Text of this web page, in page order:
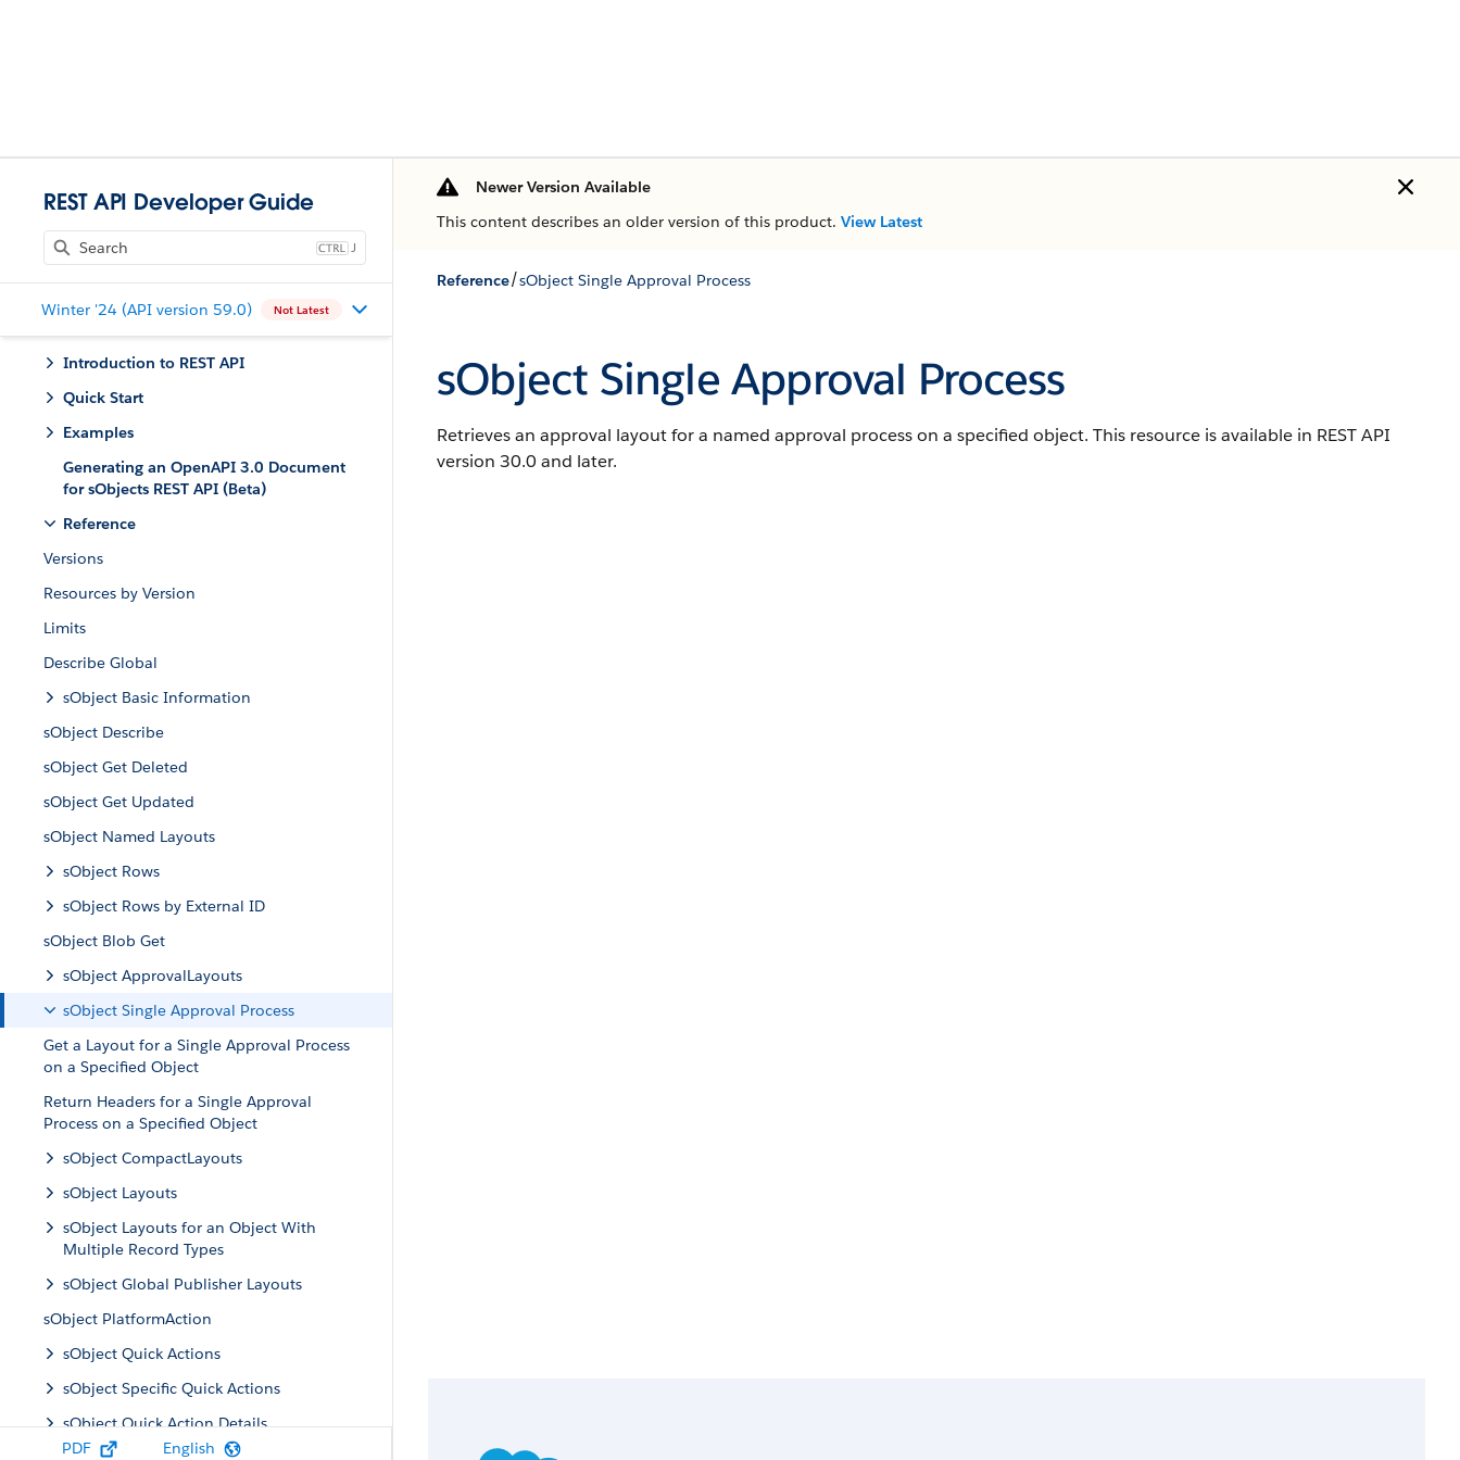
REST API Developer Guide
J
Winter '24 (API version 59.0) Not Latest
Introduction to REST API
Quick Start
Examples
Generating an OpenAPI 3.0 Document
for sObjects REST API (Beta)
Reference
Versions
Resources by Version
Limits
Describe Global
sObject Basic Information
sObject Describe
sObject Get Deleted
sObject Get Updated
sObject Named Layouts
sObject Rows
sObject Rows by External ID
sObject Blob Get
sObject ApprovalLayouts
sObject Single Approval Process
Get a Layout for a Single Approval Process
on a Specified Object
Return Headers for a Single Approval
Process on a Specified Object
sObject CompactLayouts
sObject Layouts
sObject Layouts for an Object With
Multiple Record Types
sObject Global Publisher Layouts
sObject PlatformAction
sObject Quick Actions
sObject Specific Quick Actions
sObject Quick Action Details
PDF English
Newer Version Available
This content describes an older version of this product. View Latest
Reference/sObject Single Approval Process
sObject Single Approval Process
Retrieves an approval layout for a named approval process on a specified object. This resource is available in REST API
version 30.0 and later.